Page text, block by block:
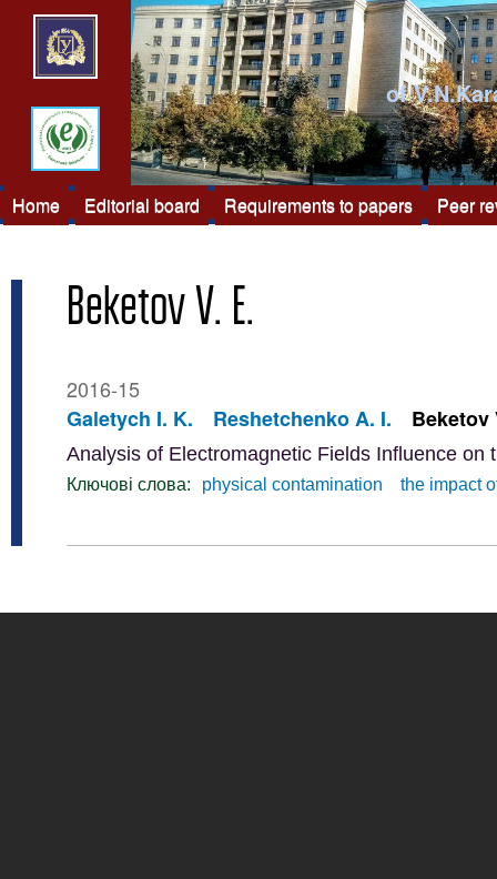
of
Home Editorial board Requirements to papers Peer
Beketov V. E.
2016-15
Galetych I. K.
Reshetchenko A. I. Beketov
Analysis of Electromagnetic Fields Influence on
Ключові слова: physical contamination the impact